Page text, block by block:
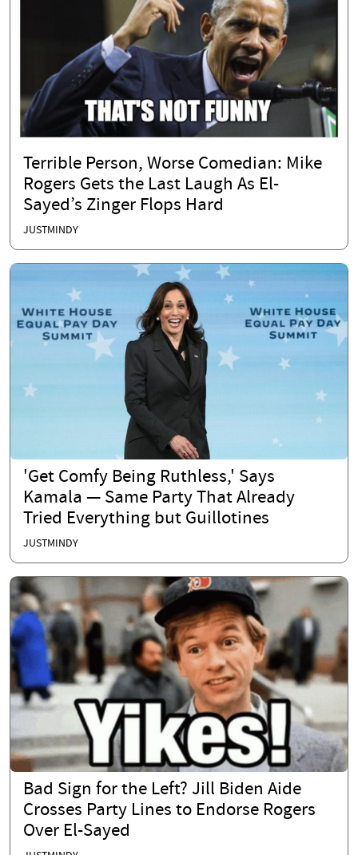
Terrible Person, Worse Comedian: Mike
Rogers Gets the Last Laugh As El-
Sayed’s Zinger Flops Hard
JUSTMINDY
'Get Comfy Being Ruthless,' Says
Kamala — Same Party That Already
Tried Everything but Guillotines
JUSTMINDY
Bad Sign for the Left? Jill Biden Aide
Crosses Party Lines to Endorse Rogers
Over El-Sayed